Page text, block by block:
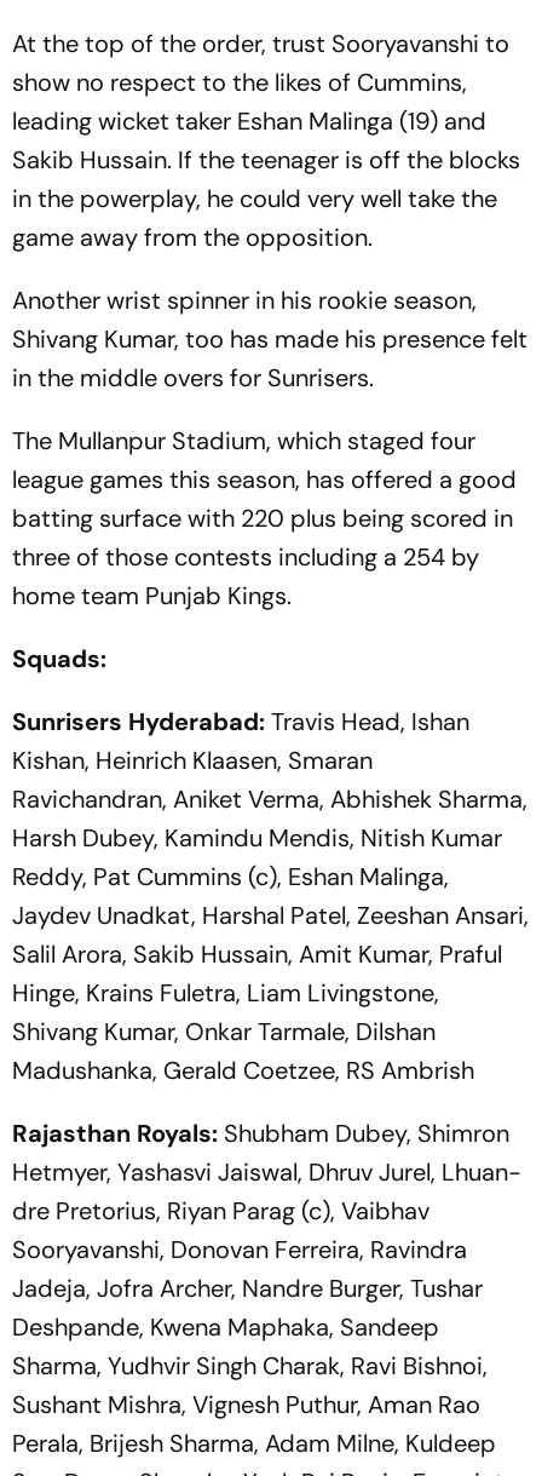
At the top of the order, trust Sooryavanshi to
show no respect to the likes of Cummins,
leading wicket taker Eshan Malinga (19) and
Sakib Hussain. If the teenager is off the blocks
in the powerplay, he could very well take the
game away from the opposition.
Another wrist spinner in his rookie season,
Shivang Kumar, too has made his presence felt
in the middle overs for Sunrisers.
The Mullanpur Stadium, which staged four
league games this season, has offered a good
batting surface with 220 plus being scored in
three of those contests including a 254 by
home team Punjab Kings.
Squads:
Sunrisers Hyderabad:Travis Head, Ishan
Kishan, Heinrich Klaasen, Smaran
Ravichandran, Aniket Verma, Abhishek Sharma,
Harsh Dubey, Kamindu Mendis, Nitish Kumar
Reddy, Pat Cummins (c), Eshan Malinga,
Jaydev Unadkat, Harshal Patel, Zeeshan Ansari,
Salil Arora, Sakib Hussain, Amit Kumar, Praful
Hinge, Krains Fuletra, Liam Livingstone,
Shivang Kumar, Onkar Tarmale, Dilshan
Madushanka, Gerald Coetzee, RS Ambrish
Rajasthan Royals: Shubham Dubey, Shimron
Hetmyer, Yashasvi Jaiswal, Dhruv Jurel, Lhuan-
dre Pretorius, Riyan Parag (c), Vaibhav
Sooryavanshi, Donovan Ferreira, Ravindra
Jadeja, Jofra Archer, Nandre Burger, Tushar
Deshpande, Kwena Maphaka, Sandeep
Sharma, Yudhvir Singh Charak, Ravi Bishnoi,
Sushant Mishra, Vignesh Puthur, Aman Rao
Perala, Brijesh Sharma, Adam Milne, Kuldeep